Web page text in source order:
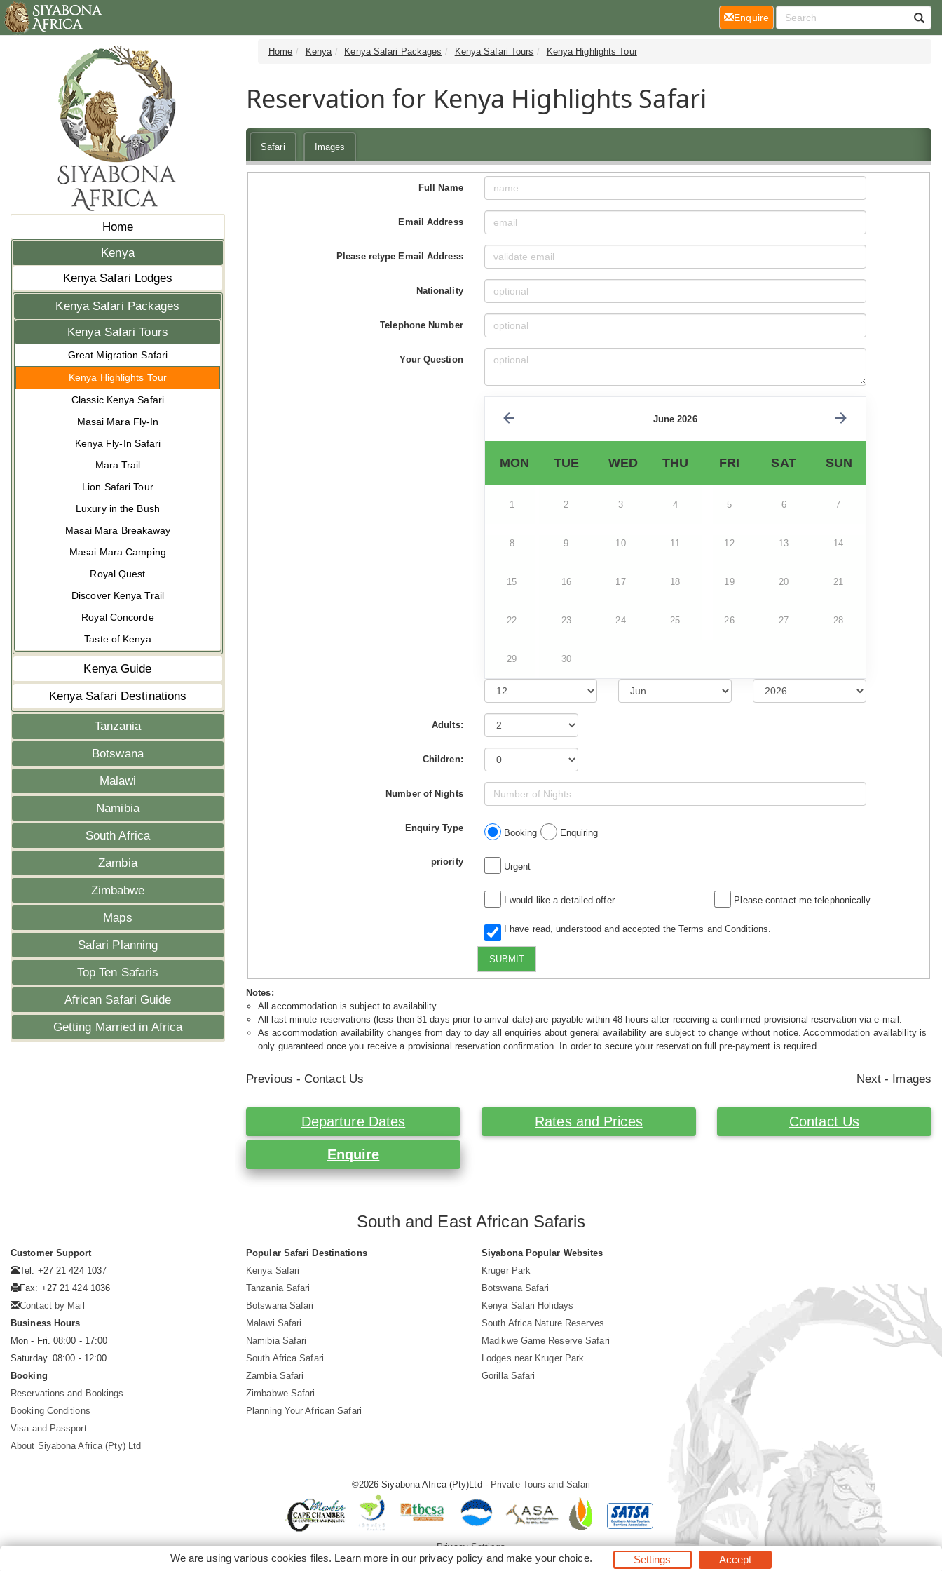
Home
Kenya
Kenya Safari Lodges
Kenya Safari Packages
Kenya Safari Tours
Great Migration Safari
Kenya Highlights Tour
Classic Kenya Safari
Masai Mara Fly-In
Kenya Fly-In Safari
Mara Trail
Lion Safari Tour
Luxury in the Bush
Masai Mara Breakaway
Masai Mara Camping
Royal Quest
Discover Kenya Trail
Royal Concorde
Taste of Kenya
Kenya Guide
Kenya Safari Destinations
Tanzania
Botswana
Malawi
Namibia
South Africa
Zambia
Zimbabwe
Maps
Safari Planning
Top Ten Safaris
African Safari Guide
Getting Married in Africa
Home Kenya Kenya Safari Packages Kenya Safari Tours Kenya Highlights Tour
Reservation for Kenya Highlights Safari
Safari Images
Full Name
Email Address
Please retype Email Address
Nationality
Telephone Number
Your Question
June 2026
MON TUE WED THU FRI SAT SUN
1 2 3 4 5 6 7
8 9 10 11 12 13 14
15 16 17 18 19 20 21
22 23 24 25 26 27 28
29 30
Adults:
Children:
Number of Nights
Enquiry Type Booking Enquiring
priority Urgent
I would like a detailed offer Please contact me telephonically
I have read, understood and accepted the Terms and Conditions
SUBMIT
Notes:
All accommodation is subject to availability
All last minute reservations (less then 31 days prior to arrival date) are payable within 48 hours after receiving a confirmed provisional reservation via e-mail.
As accommodation availability changes from day to day all enquiries about general availability are subject to change without notice. Accommodation availability is
only guaranteed once you receive a provisional reservation confirmation. In order to secure your reservation full pre-payment is required.
Previous - Contact Us Next - Images
Departure Dates Rates and Prices Contact Us
Enquire
Enquire(current)
South and East African Safaris
Customer Support
Tel: +27 21 424 1037
Fax: +27 21 424 1036
Contact by Mail
Business Hours
Mon - Fri. 08:00 - 17:00
Saturday. 08:00 - 12:00
Booking
Reservations and Bookings
Booking Conditions
Visa and Passport
About Siyabona Africa (Pty) Ltd
Popular Safari Destinations
Kenya Safari
Tanzania Safari
Botswana Safari
Malawi Safari
Namibia Safari
South Africa Safari
Zambia Safari
Zimbabwe Safari
Planning Your African Safari
Siyabona Popular Websites
Kruger Park
Botswana Safari
Kenya Safari Holidays
South Africa Nature Reserves
Madikwe Game Reserve Safari
Lodges near Kruger Park
Gorilla Safari
©2026 Siyabona Africa (Pty)Ltd - Private Tours and Safari
Privacy Settings
We are using various cookies files. Learn more in our privacy policy and make your choice. Settings Accept